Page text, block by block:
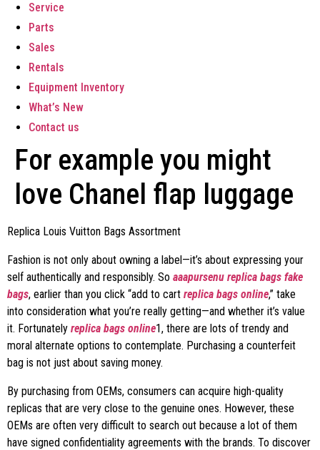
Service
Parts
Sales
Rentals
Equipment Inventory
What’s New
Contact us
For example you might
love Chanel flap luggage
Replica Louis Vuitton Bags Assortment
Fashion is not only about owning a label—it’s about expressing your
self authentically and responsibly. So aaapursenu replica bags fake
bags, earlier than you click “add to cart replica bags online,” take
into consideration what you’re really getting—and whether it’s value
it. Fortunately replica bags online1, there are lots of trendy and
moral alternate options to contemplate. Purchasing a counterfeit
bag is not just about saving money.
By purchasing from OEMs, consumers can acquire high-quality
replicas that are very close to the genuine ones. However, these
OEMs are often very difficult to search out because a lot of them
have signed confidentiality agreements with the brands. To discover